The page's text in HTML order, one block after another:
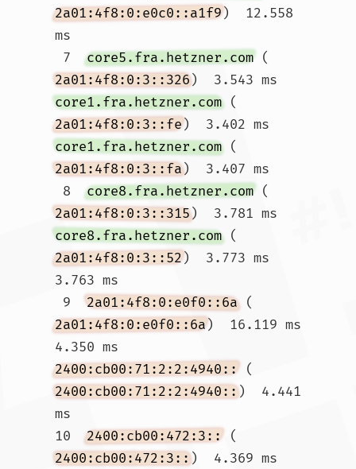
2a01:4f8:0:e0c0::a1f9)  12.558
ms
7 core5.fra.hetzner.com (
2a01:4f8:0:3::326)  3.543 ms
core1.fra.hetzner.com (
2a01:4f8:0:3::fe)  3.402 ms
core1.fra.hetzner.com (
2a01:4f8:0:3::fa)  3.407 ms
8 core8.fra.hetzner.com (
2a01:4f8:0:3::315)  3.781 ms
core8.fra.hetzner.com (
2a01:4f8:0:3::52)  3.773 ms
3.763 ms
9 2a01:4f8:0:e0f0::6a (
2a01:4f8:0:e0f0::6a)  16.119 ms
4.350 ms
2400:cb00:71:2:2:4940:: (
2400:cb00:71:2:2:4940::)  4.441
ms
10 2400:cb00:472:3:: (
2400:cb00:472:3::)  4.369 ms